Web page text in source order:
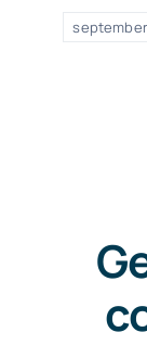
september